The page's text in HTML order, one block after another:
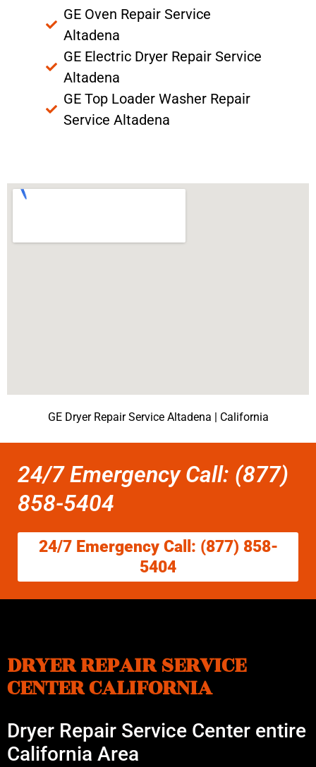
GE Oven Repair Service
Altadena
GE Electric Dryer Repair Service
Altadena
GE Top Loader Washer Repair
Service Altadena
GE Dryer Repair Service Altadena | California
24/7 Emergency Call: (877)
858-5404
24/7 Emergency Call: (877) 858-
5404
DRYER REPAIR SERVICE
CENTER CALIFORNIA
Dryer Repair Service Center entire
California Area